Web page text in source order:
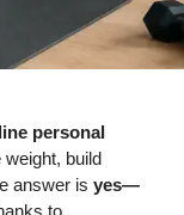
personal
weight, build
answer is yes—